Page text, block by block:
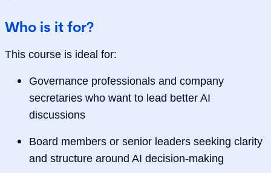
Who is it for?
This course is ideal for:
Governance professionals and company
secretaries who want to lead better AI
discussions
Board members or senior leaders seeking clarity
and structure around AI decision‑making